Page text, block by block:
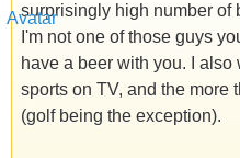
surprisingly high number of
I'm not one of those guys
have a beer with you. I
sports on TV, and the more
(golf being the exception).